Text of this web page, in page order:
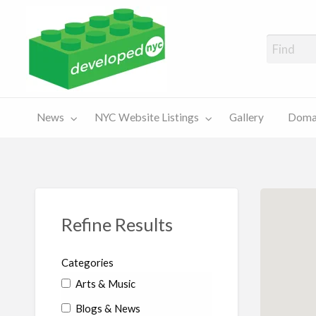
For Sale
Chart
News NYC Website Listings Gallery
Refine Results
Categories
Arts & Music
Blogs & News